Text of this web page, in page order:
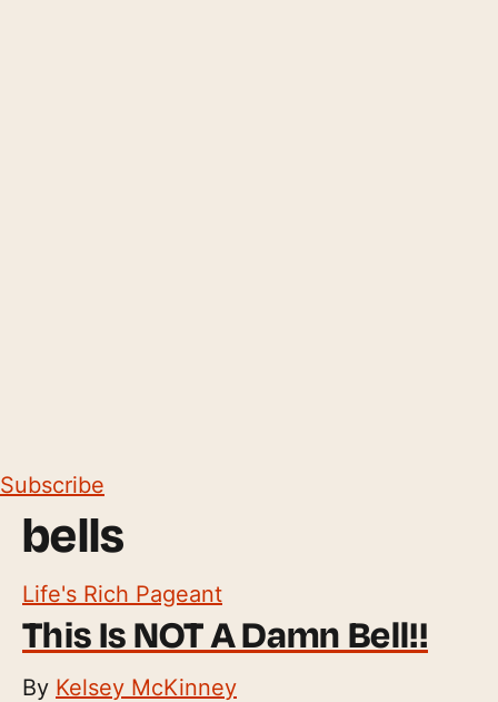
Subscribe
bells
Life's Rich Pageant
This Is NOT A Damn Bell!!
By Kelsey McKinney